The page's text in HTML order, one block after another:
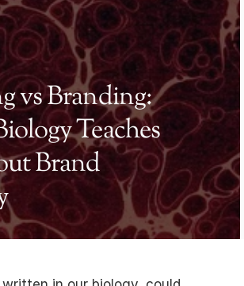
vs Branding:
Teaches
Brand